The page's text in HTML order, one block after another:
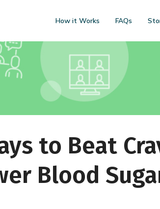
How it Works FAQs
to Beat
Blood